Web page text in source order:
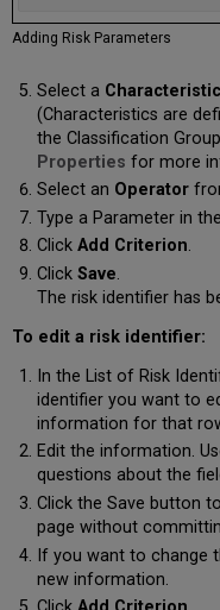
Adding Risk Parameters
Select a Characteristic
(Characteristics are
the Classification
Properties for more
Select an Operator
Type a Parameter in the
ClickAdd Criterion.
Click Save.
The risk identifier has
To edit a risk identifier:
In the List of Risk
identifier you want to
information for that
Edit the information.
questions about the
Click the Save button
page without
If you want to change
new information.